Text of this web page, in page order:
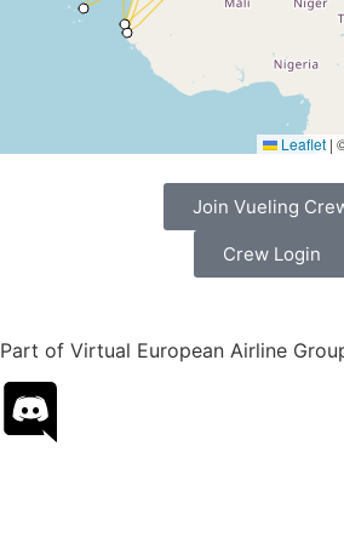
Leaflet |
Join Vueling
Crew Login
Part of Virtual European Airline